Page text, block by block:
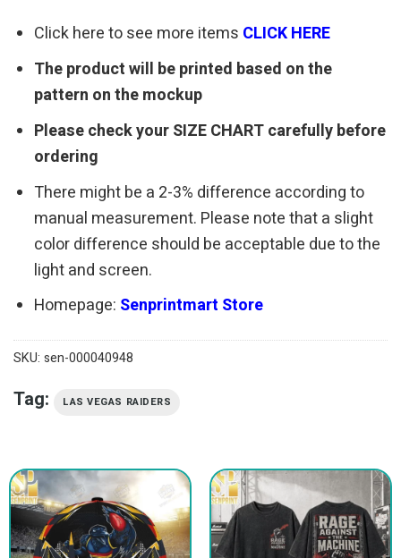
Click here to see more items CLICK HERE
The product will be printed based on the
pattern on the mockup
Please check your SIZE CHART carefully before
ordering
There might be a 2-3% difference according to
manual measurement. Please note that a slight
color difference should be acceptable due to the
light and screen.
Homepage: Senprintmart Store
SKU: sen-000040948
Tag: LAS VEGAS RAIDERS